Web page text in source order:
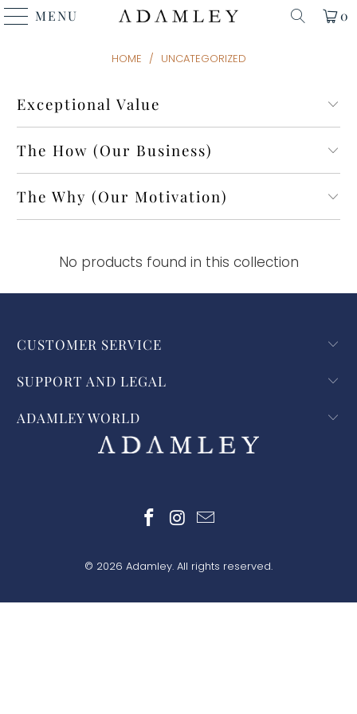
MENU 0
HOME / UNCATEGORIZED
Exceptional Value
The How (Our Business)
The Why (Our Motivation)
No products found in this collection
CUSTOMER SERVICE
SUPPORT AND LEGAL
ADAMLEY WORLD
© 2026 Adamley. All rights reserved.